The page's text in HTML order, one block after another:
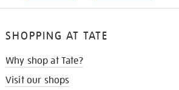
SHOPPING AT TATE
Why shop at Tate?
Visit our shops